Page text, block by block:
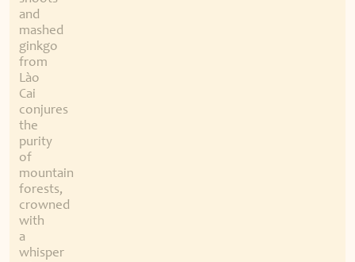
and
mashed
ginkgo
from
Lào
Cai
conjures
the
purity
of
mountain
forests,
crowned
with
a
whisper